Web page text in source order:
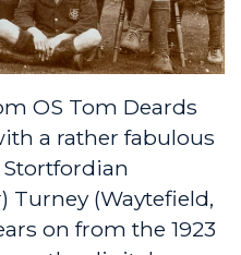
OS Tom Deards
a rather fabulous
Turney (Waytefield,
on from the 1923